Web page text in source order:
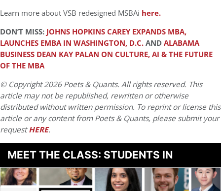
Learn more about VSB redesigned MSBAi here.
DON’T MISS: JOHNS HOPKINS CAREY EXPANDS MBA,
LAUNCHES EMBA IN WASHINGTON, D.C.ANDALABAMA
BUSINESS DEAN KAY PALAN ON CULTURE, AI & THE FUTURE
OF THE MBA
© Copyright 2026 Poets & Quants. All rights reserved. This
article may not be republished, rewritten or otherwise
distributed without written permission. To reprint or license this
article or any content from Poets & Quants, please submit your
requestHERE.
MEET THE CLASS: STUDENTS IN
BUSINESS ANALYTICS